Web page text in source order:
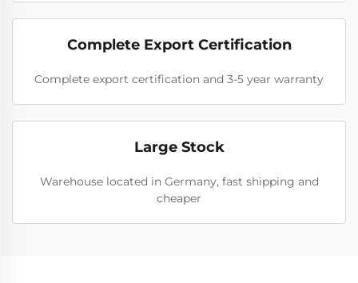
Complete Export Certification
Complete export certification and 3-5 year warranty
Large Stock
Warehouse located in Germany, fast shipping and
cheaper